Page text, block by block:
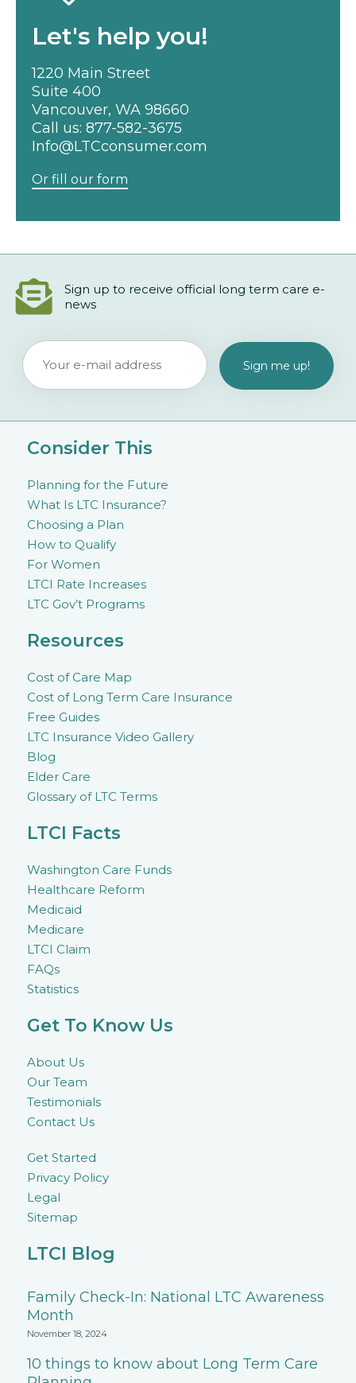
Let's help you!
1220 Main Street
Suite 400
Vancouver, WA 98660
Call us: 877-582-3675
Info@LTCconsumer.com
Or fill our form
Sign up to receive official long term care e-
news
Consider This
Planning for the Future
What Is LTC Insurance?
Choosing a Plan
How to Qualify
For Women
LTCI Rate Increases
LTC Gov’t Programs
Resources
Cost of Care Map
Cost of Long Term Care Insurance
Free Guides
LTC Insurance Video Gallery
Blog
Elder Care
Glossary of LTC Terms
LTCI Facts
Washington Care Funds
Healthcare Reform
Medicaid
Medicare
LTCI Claim
FAQs
Statistics
Get To Know Us
About Us
Our Team
Testimonials
Contact Us
Get Started
Privacy Policy
Legal
Sitemap
LTCI Blog
Family Check-In: National LTC Awareness
Month
November 18, 2024
10 things to know about Long Term Care